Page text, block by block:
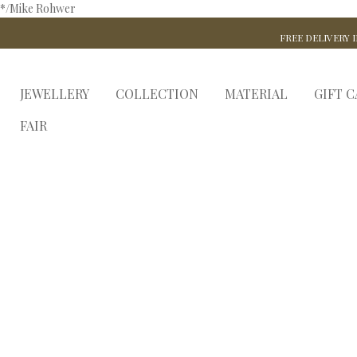
*/Mike Rohwer
FREE DELIVERY
JEWELLERY COLLECTION MATERIAL
GIFT
FAIR